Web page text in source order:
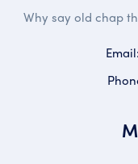
Why say old chap
Email: